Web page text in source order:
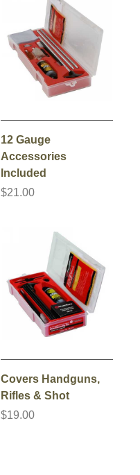
12 Gauge
Accessories
Included
$21.00
Covers Handguns,
Rifles & Shot
$19.00